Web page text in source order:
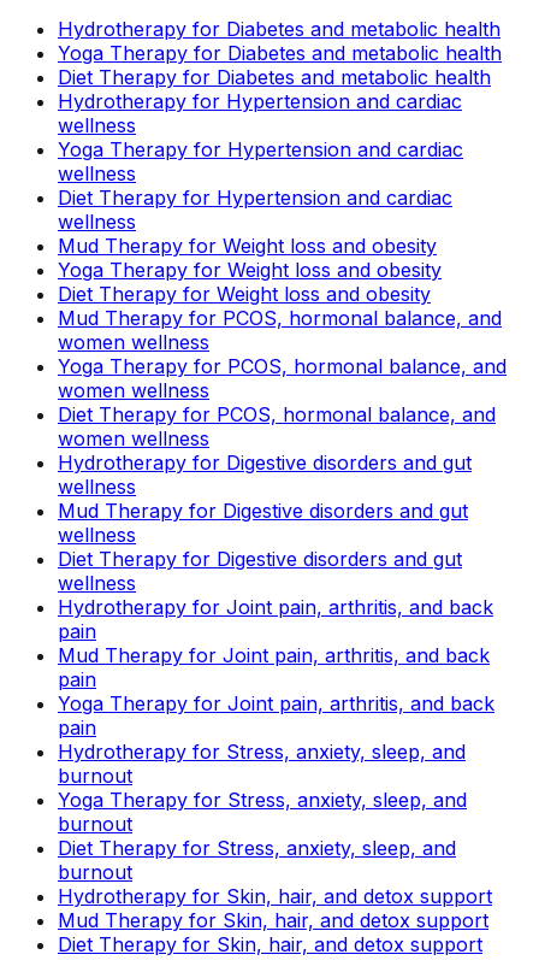
Hydrotherapy for Diabetes and metabolic health
Yoga Therapy for Diabetes and metabolic health
Diet Therapy for Diabetes and metabolic health
Hydrotherapy for Hypertension and cardiac
wellness
Yoga Therapy for Hypertension and cardiac
wellness
Diet Therapy for Hypertension and cardiac
wellness
Mud Therapy for Weight loss and obesity
Yoga Therapy for Weight loss and obesity
Diet Therapy for Weight loss and obesity
Mud Therapy for PCOS, hormonal balance, and
women wellness
Yoga Therapy for PCOS, hormonal balance, and
women wellness
Diet Therapy for PCOS, hormonal balance, and
women wellness
Hydrotherapy for Digestive disorders and gut
wellness
Mud Therapy for Digestive disorders and gut
wellness
Diet Therapy for Digestive disorders and gut
wellness
Hydrotherapy for Joint pain, arthritis, and back
pain
Mud Therapy for Joint pain, arthritis, and back
pain
Yoga Therapy for Joint pain, arthritis, and back
pain
Hydrotherapy for Stress, anxiety, sleep, and
burnout
Yoga Therapy for Stress, anxiety, sleep, and
burnout
Diet Therapy for Stress, anxiety, sleep, and
burnout
Hydrotherapy for Skin, hair, and detox support
Mud Therapy for Skin, hair, and detox support
Diet Therapy for Skin, hair, and detox support